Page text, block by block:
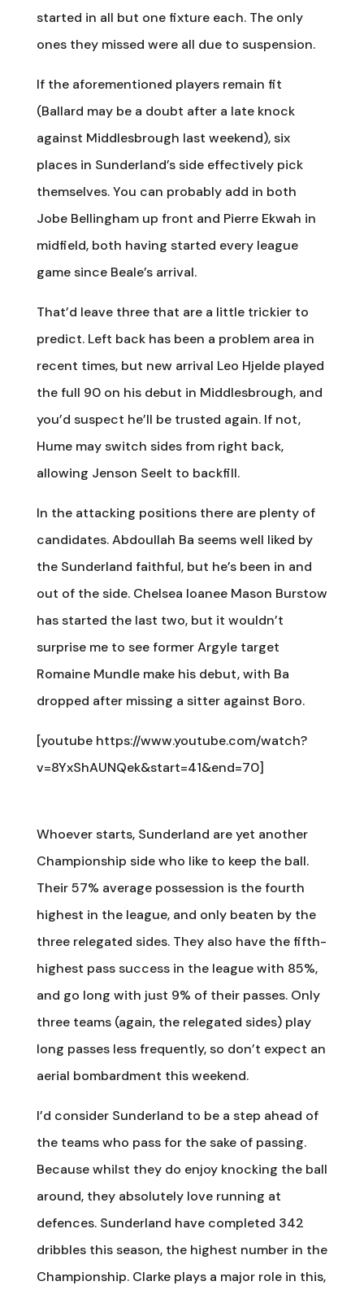
started in all but one fixture each. The only
ones they missed were all due to suspension.
If the aforementioned players remain fit
(Ballard may be a doubt after a late knock
against Middlesbrough last weekend), six
places in Sunderland’s side effectively pick
themselves. You can probably add in both
Jobe Bellingham up front and Pierre Ekwah in
midfield, both having started every league
game since Beale’s arrival.
That’d leave three that are a little trickier to
predict. Left back has been a problem area in
recent times, but new arrival Leo Hjelde played
the full 90 on his debut in Middlesbrough, and
you’d suspect he’ll be trusted again. If not,
Hume may switch sides from right back,
allowing Jenson Seelt to backfill.
In the attacking positions there are plenty of
candidates. Abdoullah Ba seems well liked by
the Sunderland faithful, but he’s been in and
out of the side. Chelsea loanee Mason Burstow
has started the last two, but it wouldn’t
surprise me to see former Argyle target
Romaine Mundle make his debut, with Ba
dropped after missing a sitter against Boro.
[youtube https://www.youtube.com/watch?
v=8YxShAUNQek&start=41&end=70]
Whoever starts, Sunderland are yet another
Championship side who like to keep the ball.
Their 57% average possession is the fourth
highest in the league, and only beaten by the
three relegated sides. They also have the fifth-
highest pass success in the league with 85%,
and go long with just 9% of their passes. Only
three teams (again, the relegated sides) play
long passes less frequently, so don’t expect an
aerial bombardment this weekend.
I’d consider Sunderland to be a step ahead of
the teams who pass for the sake of passing.
Because whilst they do enjoy knocking the ball
around, they absolutely love running at
defences. Sunderland have completed 342
dribbles this season, the highest number in the
Championship. Clarke plays a major role in this,